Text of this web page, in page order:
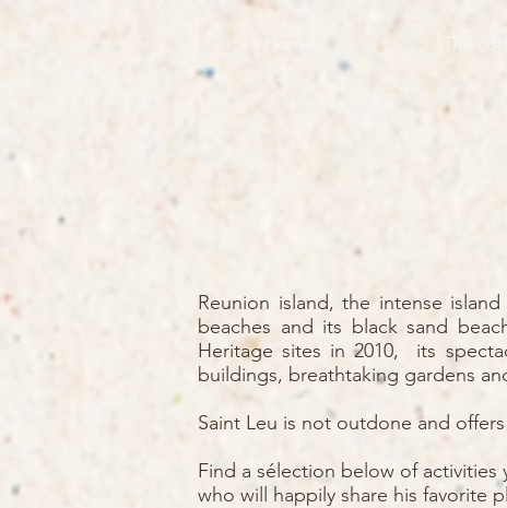
The
Reunion island, the intense
beaches and its black sand
Heritage sites in 2010, its
buildings, breathtaking gardens
Saint Leu is not outdone and
Find a sélection below of
who will happily share his favorite